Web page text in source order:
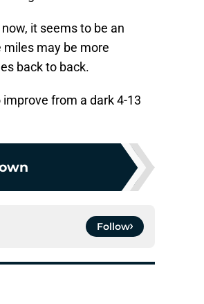
it seems to be an
may be more
back to back.
from a dark 4-13
Follow